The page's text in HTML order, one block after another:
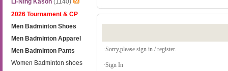
Li-Ning Kason (1140)
2026 Tournament & CP
Men Badminton Shoes
Men Badminton Apparel
Men Badminton Pants
Women Badminton shoes
·Sorry,please sign in / register.
·Sign In